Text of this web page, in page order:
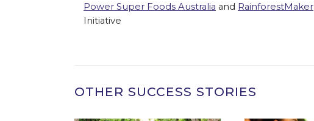
Power Super Foods Australia and RainforestMaker
Initiative
OTHER SUCCESS STORIES